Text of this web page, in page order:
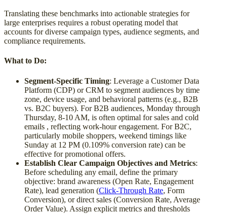
Translating these benchmarks into actionable strategies for
large enterprises requires a robust operating model that
accounts for diverse campaign types, audience segments, and
compliance requirements.
What to Do:
Segment-Specific Timing: Leverage a Customer Data
Platform (CDP) or CRM to segment audiences by time
zone, device usage, and behavioral patterns (e.g., B2B
vs. B2C buyers). For B2B audiences, Monday through
Thursday, 8-10 AM, is often optimal for sales and cold
emails , reflecting work-hour engagement. For B2C,
particularly mobile shoppers, weekend timings like
Sunday at 12 PM (0.109% conversion rate) can be
effective for promotional offers.
Establish Clear Campaign Objectives and Metrics:
Before scheduling any email, define the primary
objective: brand awareness (Open Rate, Engagement
Rate), lead generation (Click-Through Rate, Form
Conversion), or direct sales (Conversion Rate, Average
Order Value). Assign explicit metrics and thresholds